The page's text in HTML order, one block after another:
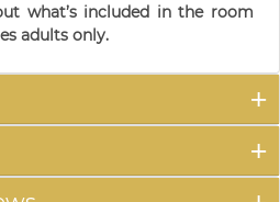
what’s included in the room
adults only.